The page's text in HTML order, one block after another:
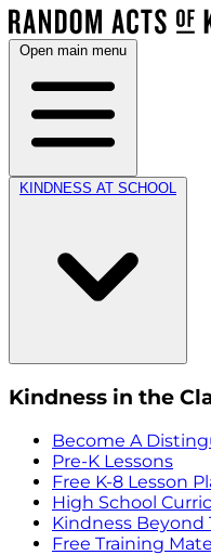
Open main menu
KINDNESS AT SCHOOL
Kindness in the
Become A
Pre-K Lessons
Free K-8 Lesson
High School
Kindness Beyond
Free Training